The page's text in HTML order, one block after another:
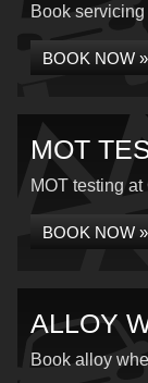
Book
BOOK NOW »
MOT
MOT testing
BOOK NOW »
ALLOY
Book alloy